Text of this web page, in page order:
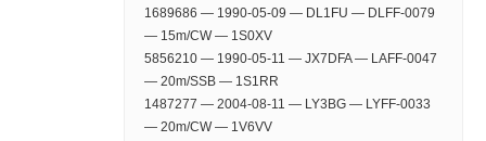
1689686 — 1990-05-09 — DL1FU — DLFF-0079
— 15m/CW — 1S0XV
5856210 — 1990-05-11 — JX7DFA — LAFF-0047
— 20m/SSB — 1S1RR
1487277 — 2004-08-11 — LY3BG — LYFF-0033
— 20m/CW — 1V6VV